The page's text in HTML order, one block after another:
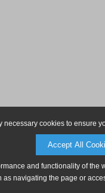
cookies to ensure
Accept All
and functionality of
as navigating the page or